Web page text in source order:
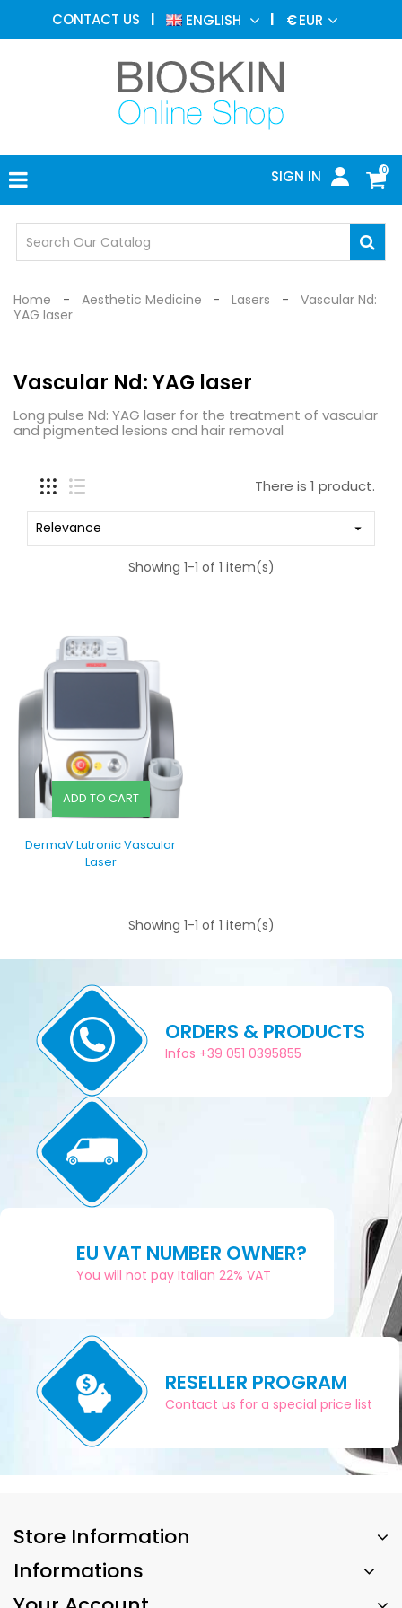
CONTACT US ENGLISH €EUR
0
SIGN IN
AESTHETIC
MEDICINE
DERMATOLOGY
PHOTOTHERAPY
MEDICAL
MEDICAL
OFFICE
SAFETY
Home Aesthetic Medicine Lasers
Vascular Nd:
YAG laser
Vascular Nd: YAG laser
Long pulse Nd: YAG laser for the treatment of vascular
and pigmented lesions and hair removal
There is 1 product.
Relevance 
Showing 1-1 of 1 item(s)
ADD TO CART
DermaV Lutronic Vascular
Laser
Showing 1-1 of 1 item(s)
ORDERS & PRODUCTS
Infos +39 051 0395855
EU VAT NUMBER OWNER?
You will not pay Italian 22% VAT
RESELLER PROGRAM
Contact us for a special price list
Store Information
Informations